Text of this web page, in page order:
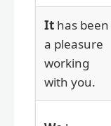
It has been
a pleasure
working
with you.